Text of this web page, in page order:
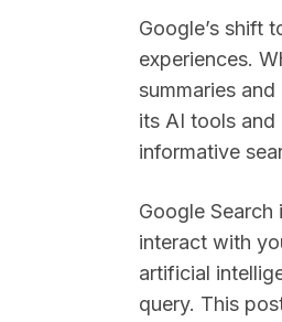
Google’s shift
experiences.
summaries
its AI tools and
informative
Google
interact with
artificial
query. This